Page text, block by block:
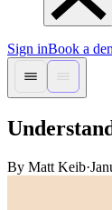
Sign inBook a
By Matt Keib·